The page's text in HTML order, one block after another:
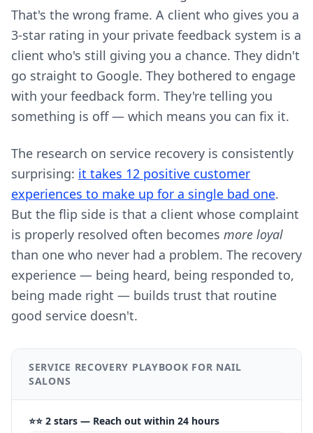
That's the wrong frame. A client who gives you a
3-star rating in your private feedback system is a
client who's still giving you a chance. They didn't
go straight to Google. They bothered to engage
with your feedback form. They're telling you
something is off — which means you can fix it.
The research on service recovery is consistently
surprising: it takes 12 positive customer
experiences to make up for a single bad one.
But the flip side is that a client whose complaint
is properly resolved often becomes more loyal
than one who never had a problem. The recovery
experience — being heard, being responded to,
being made right — builds trust that routine
good service doesn't.
SERVICE RECOVERY PLAYBOOK FOR NAIL
SALONS
⭐⭐ 2 stars — Reach out within 24 hours